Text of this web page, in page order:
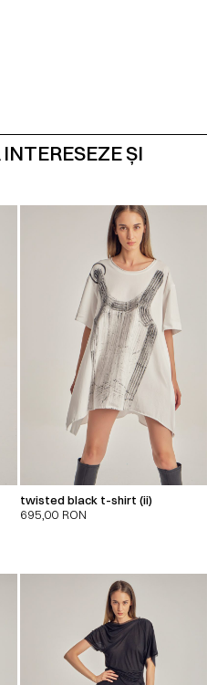
ȘI
twisted black t-shirt (ii)
695,00 RON